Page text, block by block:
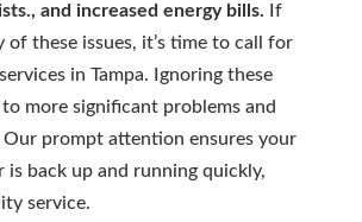
and increased energy bills. If
of these issues, it’s time to call for
in Tampa. Ignoring these
to more significant problems and
prompt attention ensures your
is back up and running quickly,
service.